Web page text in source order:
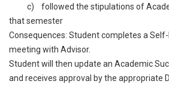
c) followed the stipulations of
that semester
Consequences: Student completes a
meeting with Advisor.
Student will then update an Academic
and receives approval by the appropriate